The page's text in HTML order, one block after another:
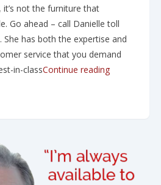
it’s not the furniture that
Go ahead – call Danielle toll
She has both the expertise and
service that you demand
in-classContinue reading“In the